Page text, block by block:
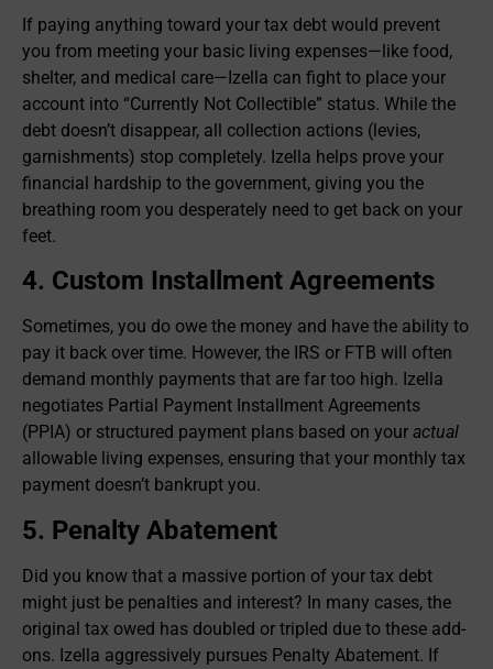
If paying anything toward your tax debt would prevent
you from meeting your basic living expenses—like food,
shelter, and medical care—Izella can fight to place your
account into “Currently Not Collectible” status. While the
debt doesn’t disappear, all collection actions (levies,
garnishments) stop completely. Izella helps prove your
financial hardship to the government, giving you the
breathing room you desperately need to get back on your
feet.
4. Custom Installment Agreements
Sometimes, you do owe the money and have the ability to
pay it back over time. However, the IRS or FTB will often
demand monthly payments that are far too high. Izella
negotiates Partial Payment Installment Agreements
(PPIA) or structured payment plans based on your actual
allowable living expenses, ensuring that your monthly tax
payment doesn’t bankrupt you.
5. Penalty Abatement
Did you know that a massive portion of your tax debt
might just be penalties and interest? In many cases, the
original tax owed has doubled or tripled due to these add-
ons. Izella aggressively pursues Penalty Abatement. If